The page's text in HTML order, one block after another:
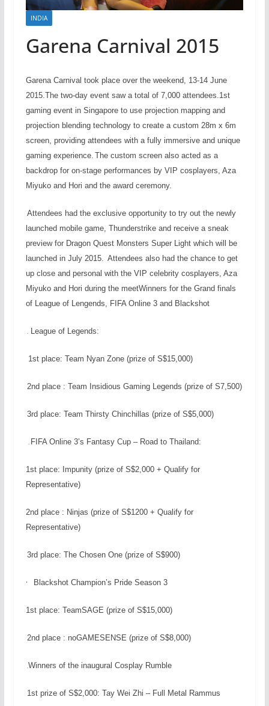
INDIA
Garena Carnival 2015
Garena Carnival took place over the weekend, 13-14 June
2015.The two-day event saw a total of 7,000 attendees. 1st
gaming event in Singapore to use projection mapping and
projection blending technology to create a custom 28m x 6m
screen, providing attendees with a fully immersive and unique
gaming experience. The custom screen also acted as a
backdrop for on-stage performances by VIP cosplayers, Aza
Miyuko and Hori and the award ceremony.
Attendees had the exclusive opportunity to try out the newly
launched mobile game, Thunderstrike and receive a sneak
preview for Dragon Quest Monsters Super Light which will be
launched in July 2015.
Attendees also had the chance to get
up close and personal with the VIP celebrity cosplayers, Aza
Miyuko and Hori during the meetWinners for the Grand finals
of League of Lengends, FIFA Online 3 and Blackshot
League of Legends:
1st place: Team Nyan Zone (prize of S$15,000)
2nd place : Team Insidious Gaming Legends (prize of S7,500)
3rd place: Team Thirsty Chinchillas (prize of S$5,000)
FIFA Online 3’s Fantasy Cup – Road to Thailand:
1st place: Impunity (prize of S$2,000 + Qualify for
Representative)
2nd place : Ninjas (prize of S$1200 + Qualify for
Representative)
3rd place: The Chosen One (prize of S$900)
· Blackshot Champion’s Pride Season 3
1st place: TeamSAGE (prize of S$15,000)
2nd place : noGAMESENSE (prize of S$8,000)
Winners of the inaugural Cosplay Rumble
1st prize of S$2,000: Tay Wei Zhi – Full Metal Rammus